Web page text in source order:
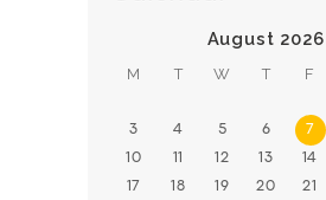
August 2026
M T W T F
3 4 5 6 7
10 11 12 13 14
17 18 19 20 21